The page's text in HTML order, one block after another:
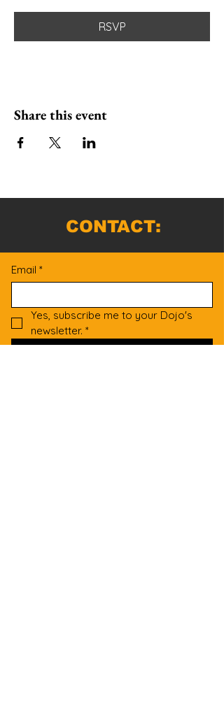
RSVP
Share this event
CONTACT:
Email *
Yes, subscribe me to your Dojo's
newsletter. *